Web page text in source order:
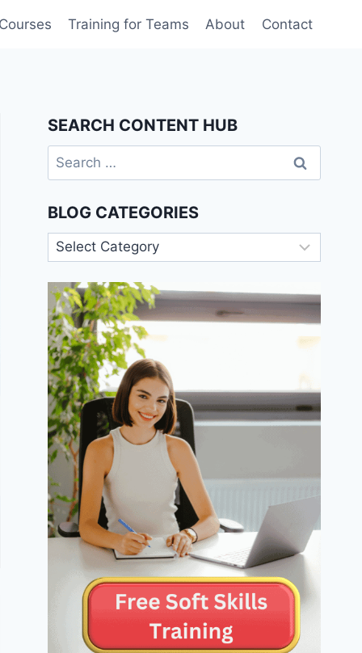
Training for Teams About Contact
SEARCH CONTENT HUB
Search
for:
BLOG CATEGORIES
Blog
Categories